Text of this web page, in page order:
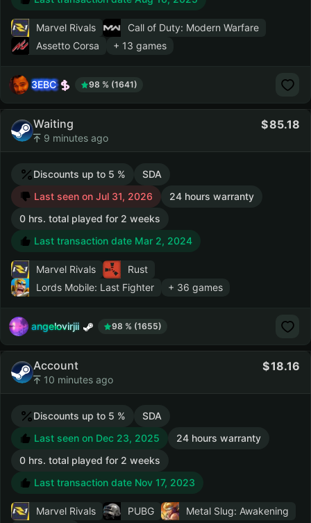
Marvel Rivals
Call of Duty: Modern Warfare
Assetto Corsa
+ 13 games
3EBC 98 % (1641)
Waiting
9 minutes ago
85.18
Discounts up to 5 %
SDA
Last seen on Jul 31, 2026
24 hours warranty
0 hrs. total played for 2 weeks
Last transaction date Mar 2, 2024
Marvel Rivals
Rust
Lords Mobile: Last Fighter
+ 36 games
angelovirjii 98 % (1655)
Account
10 minutes ago
18.16
Discounts up to 5 %
SDA
Last seen on Dec 23, 2025
24 hours warranty
0 hrs. total played for 2 weeks
Last transaction date Nov 17, 2023
Marvel Rivals PUBG Metal Slug: Awakening